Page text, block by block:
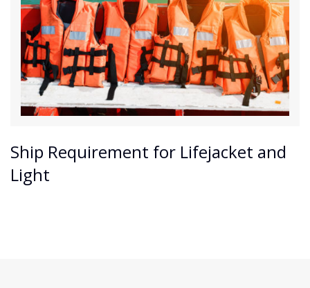
Ship Requirement for Lifejacket and
Light